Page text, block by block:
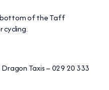
of the Taff
cycling.
Taxis – 029 20 333